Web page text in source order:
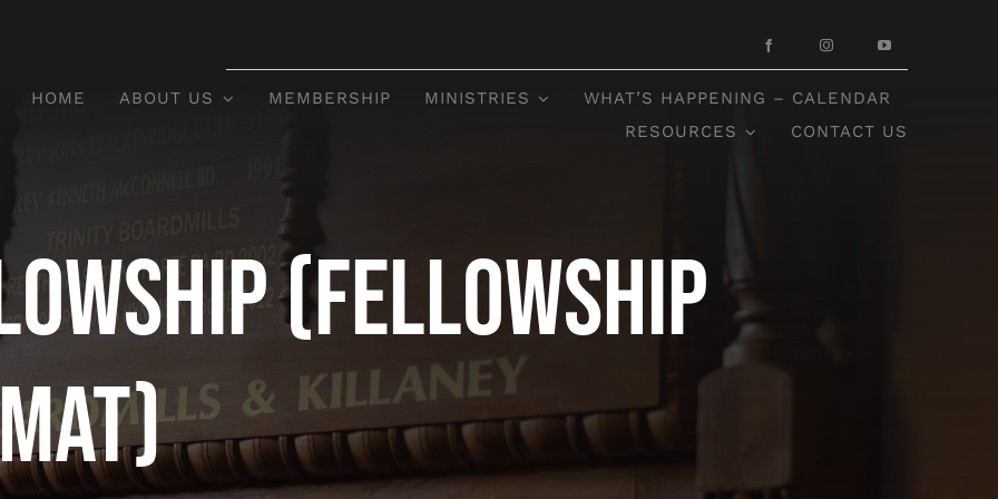
HOME ABOUT US MEMBERSHIP MINISTRIES
WHAT’S HAPPENING – CALENDAR
RESOURCES
CONTACT US
(Fellowship